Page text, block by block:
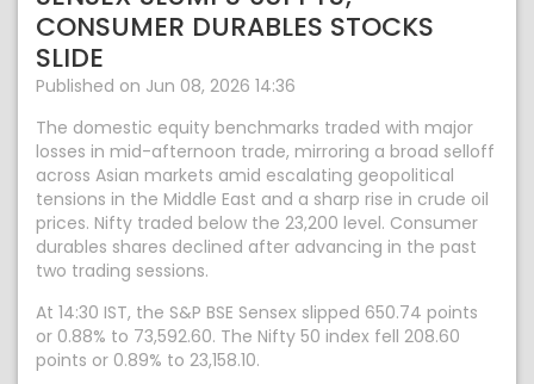
CONSUMER DURABLES STOCKS
SLIDE
Published on Jun 08, 2026 14:36
The domestic equity benchmarks traded with major
losses in mid-afternoon trade, mirroring a broad selloff
across Asian markets amid escalating geopolitical
tensions in the Middle East and a sharp rise in crude oil
prices. Nifty traded below the 23,200 level. Consumer
durables shares declined after advancing in the past
two trading sessions.
At 14:30 IST, the S&P BSE Sensex slipped 650.74 points
or 0.88% to 73,592.60. The Nifty 50 index fell 208.60
points or 0.89% to 23,158.10.